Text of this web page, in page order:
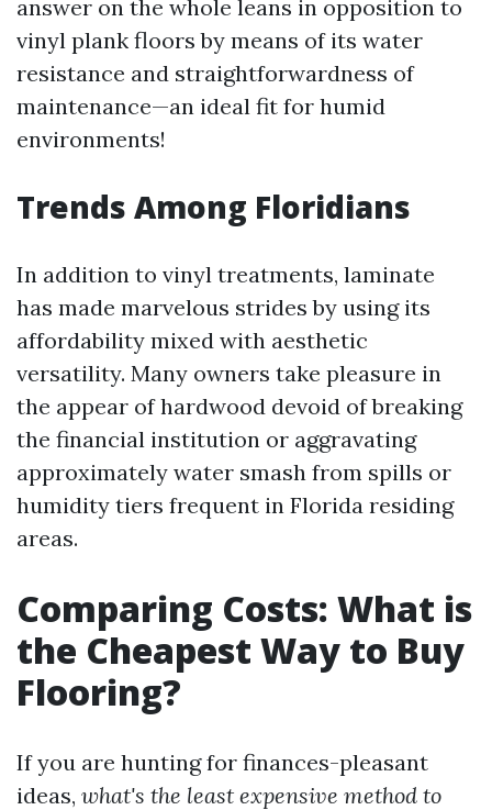
answer on the whole leans in opposition to
vinyl plank floors by means of its water
resistance and straightforwardness of
maintenance—an ideal fit for humid
environments!
Trends Among Floridians
In addition to vinyl treatments, laminate
has made marvelous strides by using its
affordability mixed with aesthetic
versatility. Many owners take pleasure in
the appear of hardwood devoid of breaking
the financial institution or aggravating
approximately water smash from spills or
humidity tiers frequent in Florida residing
areas.
Comparing Costs: What is
the Cheapest Way to Buy
Flooring?
If you are hunting for finances-pleasant
ideas, what's the least expensive method to